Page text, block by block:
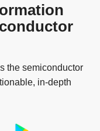
the semiconductor
in-depth